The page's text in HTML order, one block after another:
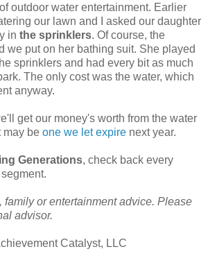
outdoor water entertainment. Earlier
our lawn and I asked our daughter
in the sprinklers. Of course, the
we put on her bathing suit. She played
sprinklers and had every bit as much
The only cost was the water, which
anyway.
get our money's worth from the water
may be one we let expire next year.
Generations, check back every
family or entertainment advice. Please
advisor.
Catalyst, LLC